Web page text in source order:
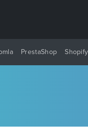
PrestaShop Shopify